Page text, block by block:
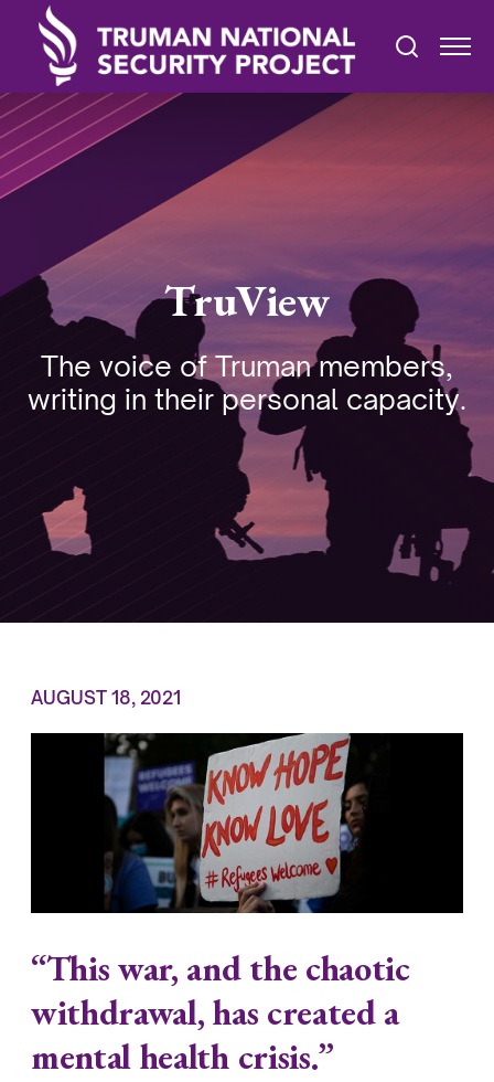
TruView
The voice of Truman members,
writing in their personal capacity.
AUGUST 18, 2021
“This war, and the chaotic
withdrawal, has created a
mental health crisis.”